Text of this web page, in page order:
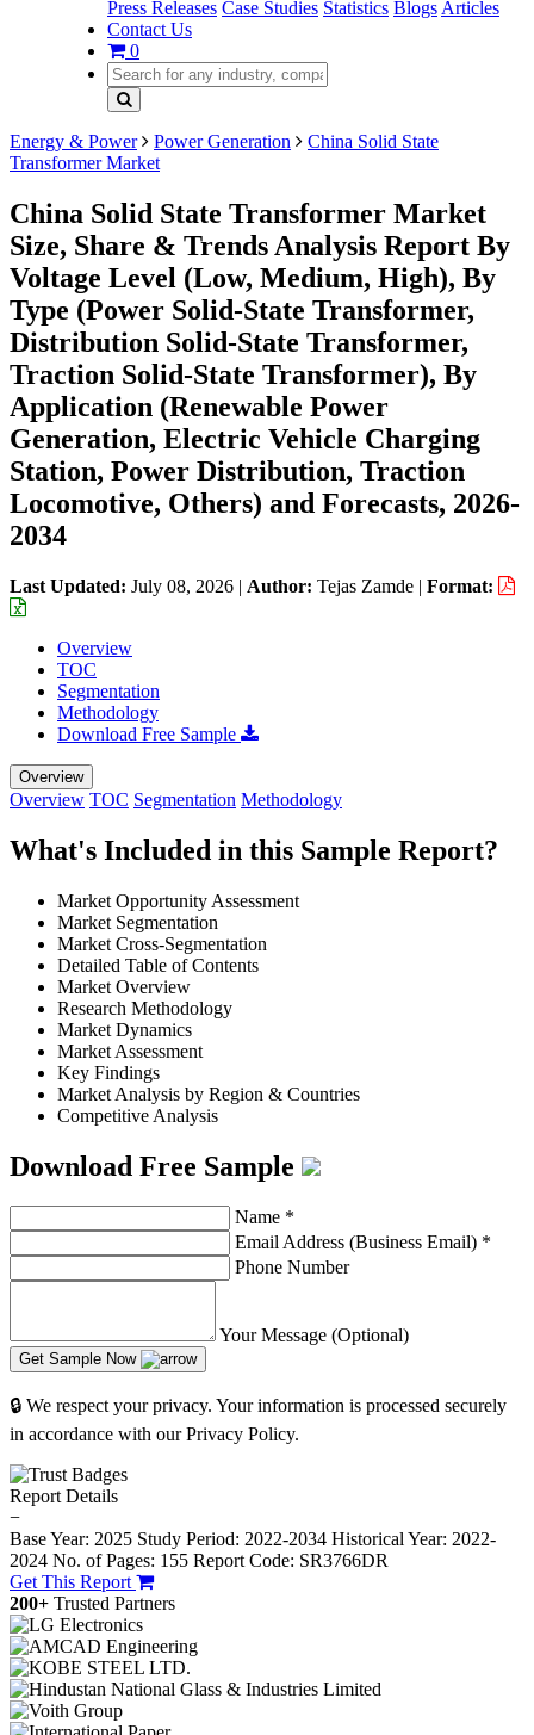
Press Releases Case Studies Statistics Blogs Articles
Contact Us
0
Energy & Power Power Generation
China Solid State
Transformer Market
China Solid State Transformer Market
Size, Share & Trends Analysis Report By
Voltage Level (Low, Medium, High), By
Type (Power Solid-State Transformer,
Distribution Solid-State Transformer,
Traction Solid-State Transformer), By
Application (Renewable Power
Generation, Electric Vehicle Charging
Station, Power Distribution, Traction
Locomotive, Others) and Forecasts, 2026-
2034
Last Updated: July 08, 2026 | Author: Tejas Zamde | Format:
Overview
TOC
Segmentation
Methodology
Download Free Sample
Overview
Overview TOC Segmentation Methodology
What's Included in this Sample Report?
Market Opportunity Assessment
Market Segmentation
Market Cross-Segmentation
Detailed Table of Contents
Market Overview
Research Methodology
Market Dynamics
Market Assessment
Key Findings
Market Analysis by Region & Countries
Competitive Analysis
Download Free Sample
Name *
Email Address (Business Email) *
Phone Number
Your Message (Optional)
Get Sample Now
🔒 We respect your privacy. Your information is processed securely
in accordance with our Privacy Policy.
Report Details
−
Base Year: 2025 Study Period: 2022-2034 Historical Year: 2022-
2024 No. of Pages: 155 Report Code: SR3766DR
Get This Report
200+ Trusted Partners